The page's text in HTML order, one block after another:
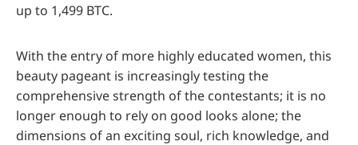
up to 1,499 BTC.
With the entry of more highly educated women, this
beauty pageant is increasingly testing the
comprehensive strength of the contestants; it is no
longer enough to rely on good looks alone; the
dimensions of an exciting soul, rich knowledge, and